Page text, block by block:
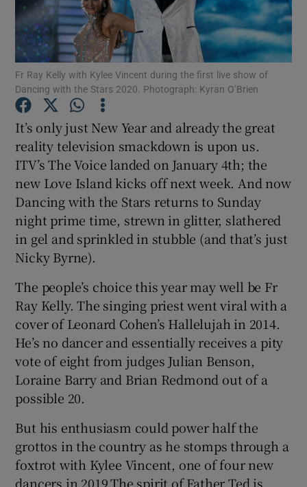
Show Motors sub sections
Show Podcasts sub sections
Show Gaeilge sub sections
Show History sub sections
Show Sponsored sub sections
Fr Ray Kelly with Kylee Vincent during the first live show of
Dancing with the Stars 2020. Photograph: Kyran O’Brien
It’s only just New Year and already the great
reality television smackdown is upon us.
ITV’s The Voice landed on January 4th; the
new Love Island kicks off next week. And now
Dancing with the Stars returns to Sunday
night prime time, strewn in glitter, slathered
in gel and sprinkled in stubble (and that’s just
Nicky Byrne).
The people’s choice this year may well be Fr
Ray Kelly. The singing priest went viral with a
cover of Leonard Cohen’s Hallelujah in 2014.
He’s no dancer and essentially receives a pity
vote of eight from judges Julian Benson,
Loraine Barry and Brian Redmond out of a
possible 20.
But his enthusiasm could power half the
grottos in the country as he stomps through a
foxtrot with Kylee Vincent, one of four new
dancers in 2019.The spirit of Father Ted is